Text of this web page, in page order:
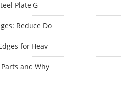
Plate G
Reduce Do
for Heav
and Why